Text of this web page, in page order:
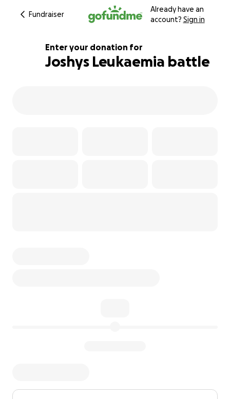
Fundraiser
Already have an
account? Sign in
Enter your donation for
Joshys Leukaemia battle